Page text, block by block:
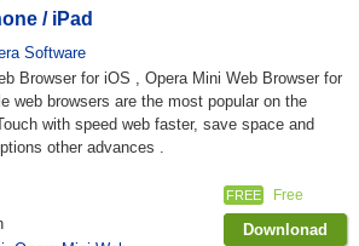
/ iPad
Software
Browser for iOS , Opera Mini Web Browser for
web browsers are the most popular on the
with speed web faster, save space and
other advances .
FREE Free
Downlonad